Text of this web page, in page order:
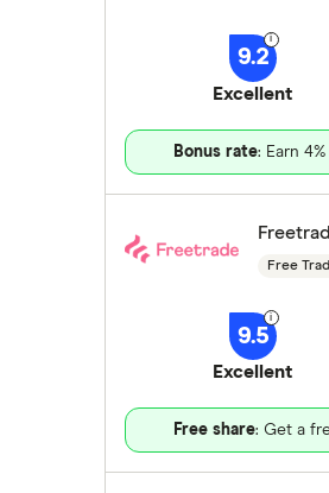
9.2
Excellent
Bonus rate: Earn
Free
9.5
Excellent
Free share: Get a